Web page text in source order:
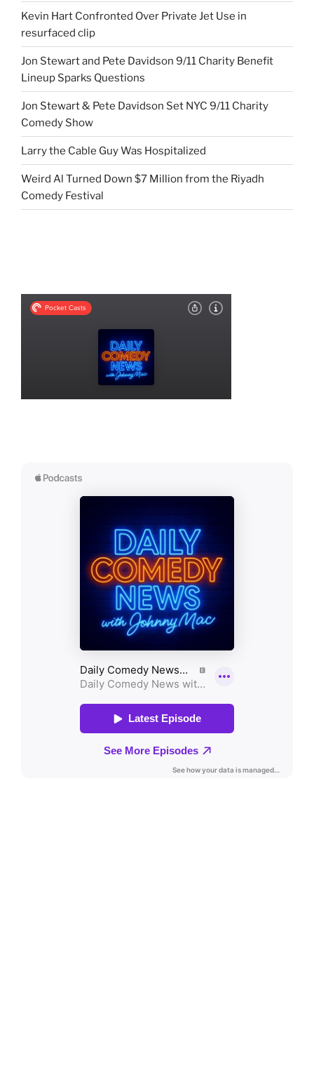
Kevin Hart Confronted Over Private Jet Use in
resurfaced clip
Jon Stewart and Pete Davidson 9/11 Charity Benefit
Lineup Sparks Questions
Jon Stewart & Pete Davidson Set NYC 9/11 Charity
Comedy Show
Larry the Cable Guy Was Hospitalized
Weird Al Turned Down $7 Million from the Riyadh
Comedy Festival